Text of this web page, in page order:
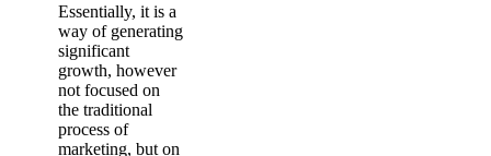
Essentially, it is a
way of generating
significant
growth, however
not focused on
the traditional
process of
marketing, but on